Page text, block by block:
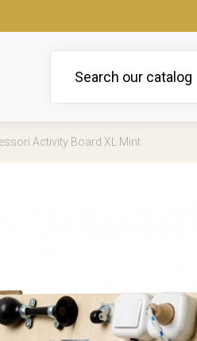
Activity Board XL Mint